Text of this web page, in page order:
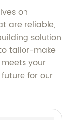
on
are reliable,
solution
tailor-make
your
for our